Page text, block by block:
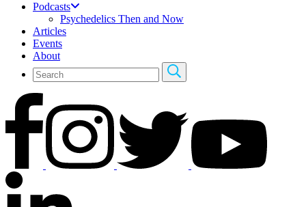
Podcasts
Psychedelics Then and Now
Articles
Events
About